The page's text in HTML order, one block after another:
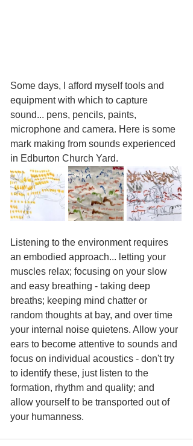
Some days, I afford myself tools and
equipment with which to capture
sound... pens, pencils, paints,
microphone and camera. Here is some
mark making from sounds experienced
in Edburton Church Yard.
Listening to the environment requires
an embodied approach... letting your
muscles relax; focusing on your slow
and easy breathing - taking deep
breaths; keeping mind chatter or
random thoughts at bay, and over time
your internal noise quietens. Allow your
ears to become attentive to sounds and
focus on individual acoustics - don't try
to identify these, just listen to the
formation, rhythm and quality; and
allow yourself to be transported out of
your humanness.